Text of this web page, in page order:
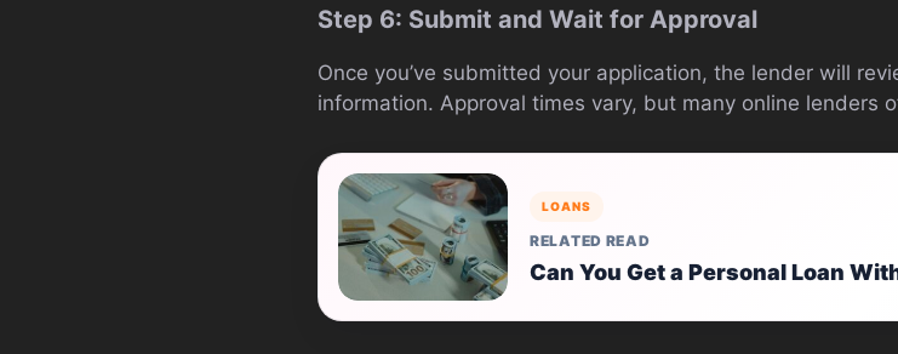
Step 6: Submit and Wait for Approval
Once you’ve submitted your application, the lender will
information. Approval times vary, but many online lenders
LOANS
RELATED READ
Can You Get a Personal Loan